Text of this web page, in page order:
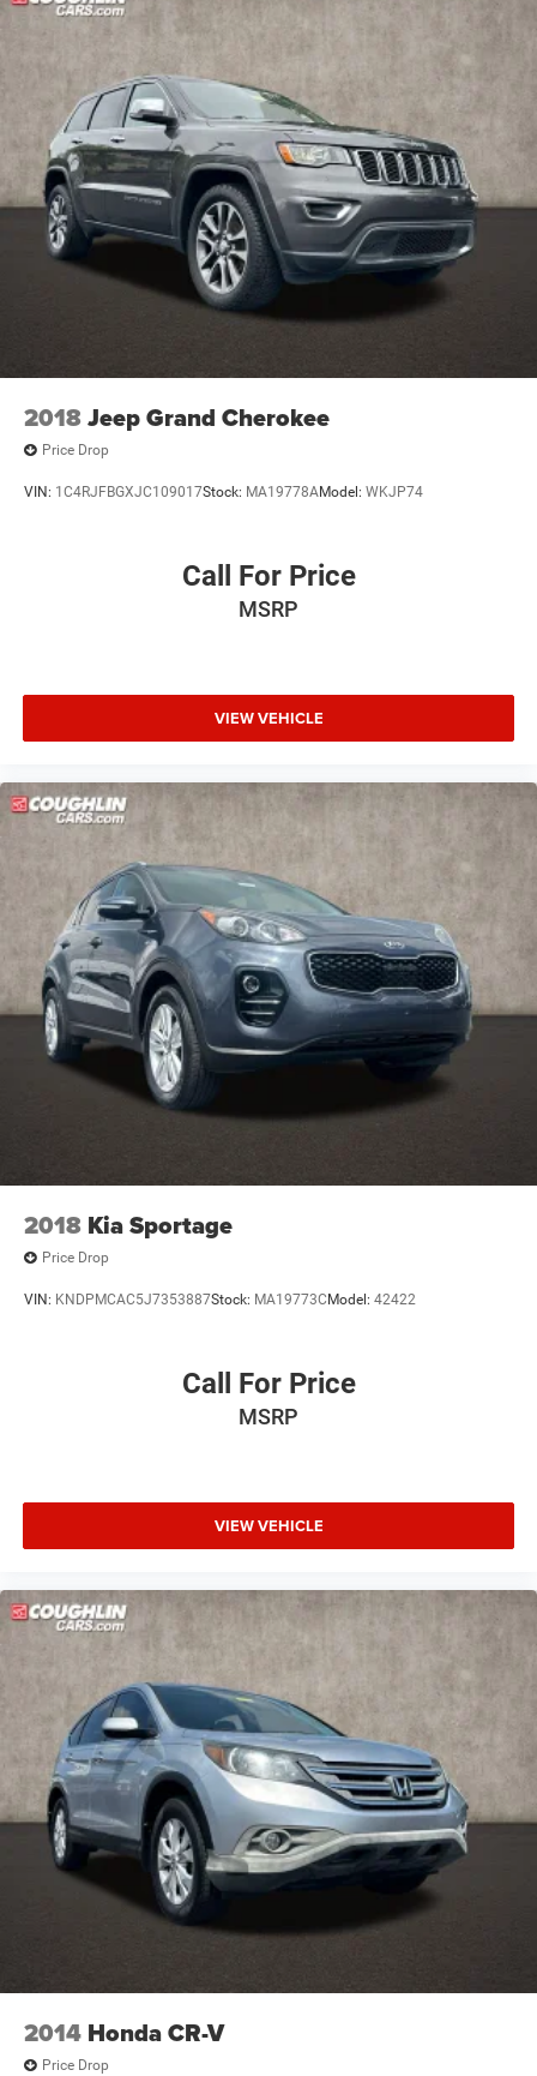
system, Radio: Chevrolet Infotainment System AM/FM
Stereo, Rear air conditioning, Rear anti-roll bar, Rear
reading lights, Rear window defroster, Rear window wiper,
Remote keyless entry, Roof rack: rails only, Security
system, SiriusXM Radio, Speed control, Speed-sensing
steering, Spoiler, Steering wheel mounted audio controls,
Tachometer, Telescoping steering wheel, Tilt steering
wheel, Traction control, Trip computer, Turn signal
indicator mirrors, Variably intermittent wipers, Voltmeter,
and Wheels: 18 Bright Silver Painted Aluminum.
Capless fuel fill
Tool kit, road emergency
2018Jeep Grand Cherokee
Price Drop
VIN: 1C4RJFBGXJC109017Stock: MA19778AModel: WKJP74
Call For Price
MSRP
VIEW VEHICLE
2018 Kia Sportage
Price Drop
VIN: KNDPMCAC5J7353887Stock: MA19773C Model: 42422
Call For Price
MSRP
VIEW VEHICLE
2014 Honda CR-V
Price Drop